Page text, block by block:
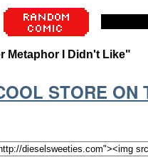
Metaphor I Didn't Like"
STORE ON